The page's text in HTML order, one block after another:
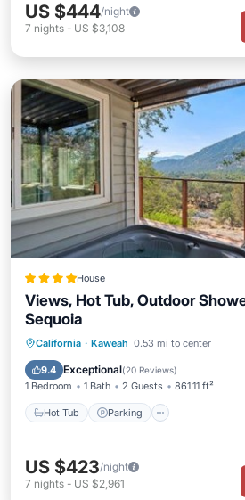
US $444/night
7 nights - US $3,108
House
Views, Hot Tub, Outdoor
Sequoia
California · Kaweah 0.53 mi to center
9.4 Exceptional(20 Reviews)
1 Bedroom 1 Bath 2 Guests 861.11 ft²
Hot Tub Parking
Hot Tub Parking
Internet
US $423/night
7 nights - US $2,961